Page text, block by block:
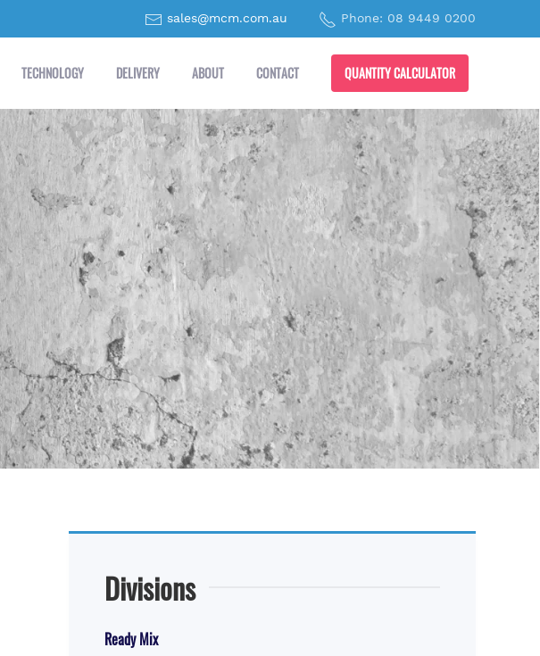
sales@mcm.com.au Phone: 08 9449 0200
TECHNOLOGY DELIVERY ABOUT CONTACT QUANTITY CALCULATOR
Divisions
Ready Mix